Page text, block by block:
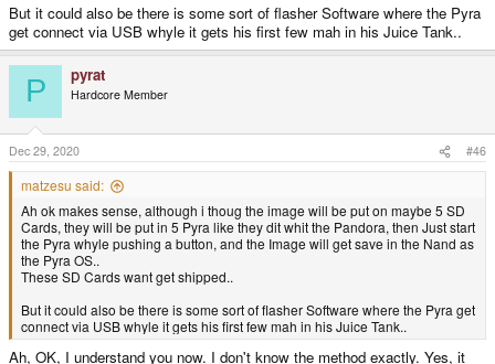
But it could also be there is some sort of flasher Software where the Pyra
get connect via USB whyle it gets his first few mah in his Juice Tank..
P pyrat
Hardcore Member
Dec 29, 2020 #46
matzesu said:
Ah ok makes sense, although i thoug the image will be put on maybe 5 SD
Cards, they will be put in 5 Pyra like they dit whit the Pandora, then Just start
the Pyra whyle pushing a button, and the Image will get save in the Nand as
the Pyra OS..
These SD Cards want get shipped..
But it could also be there is some sort of flasher Software where the Pyra get
connect via USB whyle it gets his first few mah in his Juice Tank..
Ah, OK, I understand you now. I don't know the method exactly. Yes, it